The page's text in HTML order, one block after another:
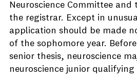
Neuroscience Committee
the registrar. Except in
application should be made
of the sophomore year.
senior thesis, neuroscience
neuroscience junior